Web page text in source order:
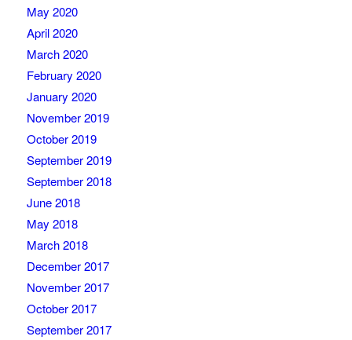
May 2020
April 2020
March 2020
February 2020
January 2020
November 2019
October 2019
September 2019
September 2018
June 2018
May 2018
March 2018
December 2017
November 2017
October 2017
September 2017